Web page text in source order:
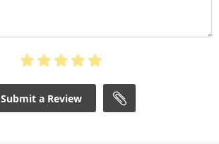
Submit a Review